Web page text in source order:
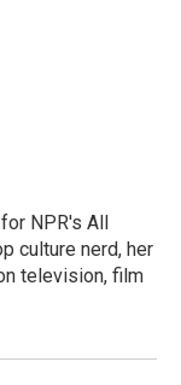
NPR's All
culture nerd, her
television, film